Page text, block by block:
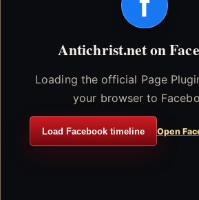
Antichrist.net on
Loading the official Page
your browser to
Load Facebook timeline Open